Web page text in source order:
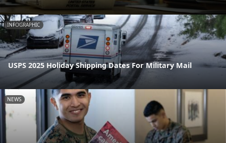
INFOGRAPHIC
USPS 2025 Holiday Shipping Dates For Military Mail
NEWS